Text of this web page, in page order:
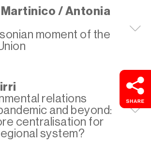
/ Antonia
moment of the
relations
and beyond:
centralisation for
system?